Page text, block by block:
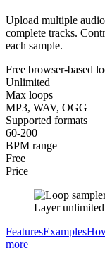
Upload multiple
complete tracks.
each sample.
Free browser-based
Unlimited
Max loops
MP3, WAV, OGG
Supported formats
60-200
BPM range
Free
Price
Layer
FeaturesExamples
more